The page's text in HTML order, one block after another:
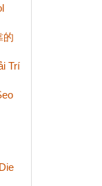
的
Trí